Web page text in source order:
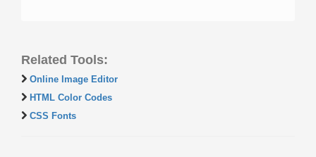
Related Tools:
Online Image Editor
HTML Color Codes
CSS Fonts